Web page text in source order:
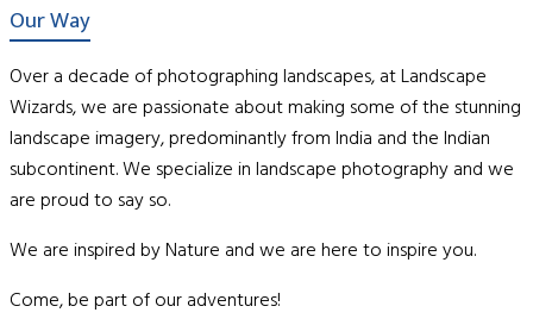
Our Way
Over a decade of photographing landscapes, at Landscape
Wizards, we are passionate about making some of the stunning
landscape imagery, predominantly from India and the Indian
subcontinent. We specialize in landscape photography and we
are proud to say so.
We are inspired by Nature and we are here to inspire you.
Come, be part of our adventures!